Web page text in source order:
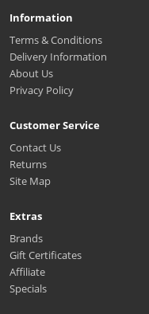
Information
Terms & Conditions
Delivery Information
About Us
Privacy Policy
Customer Service
Contact Us
Returns
Site Map
Extras
Brands
Gift Certificates
Affiliate
Specials